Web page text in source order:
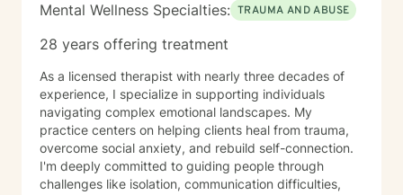
Mental Wellness Specialties: TRAUMA AND ABUSE
28 years offering treatment
As a licensed therapist with nearly three decades of
experience, I specialize in supporting individuals
navigating complex emotional landscapes. My
practice centers on helping clients heal from trauma,
overcome social anxiety, and rebuild self-connection.
I'm deeply committed to guiding people through
challenges like isolation, communication difficulties,